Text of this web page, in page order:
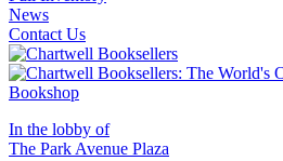
News
Contact Us
In the lobby of
The Park Avenue Plaza